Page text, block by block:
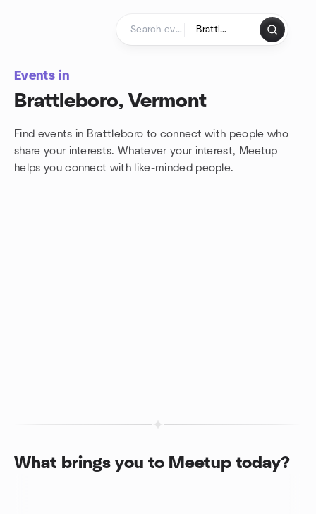
Events in
Brattleboro, Vermont
Find events in Brattleboro to connect with people who
share your interests. Whatever your interest, Meetup
helps you connect with like-minded people.
What brings you to Meetup today?